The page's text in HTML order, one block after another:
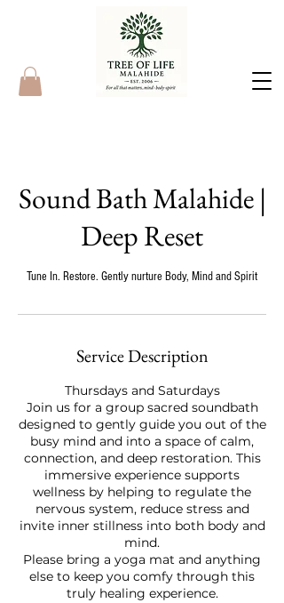
Sound Bath Malahide |
Deep Reset
Tune In. Restore. Gently nurture Body, Mind and Spirit
Service Description
Thursdays and Saturdays
Join us for a group sacred soundbath
designed to gently guide you out of the
busy mind and into a space of calm,
connection, and deep restoration. This
immersive experience supports
wellness by helping to regulate the
nervous system, reduce stress and
invite inner stillness into both body and
mind.
Please bring a yoga mat and anything
else to keep you comfy through this
truly healing experience.